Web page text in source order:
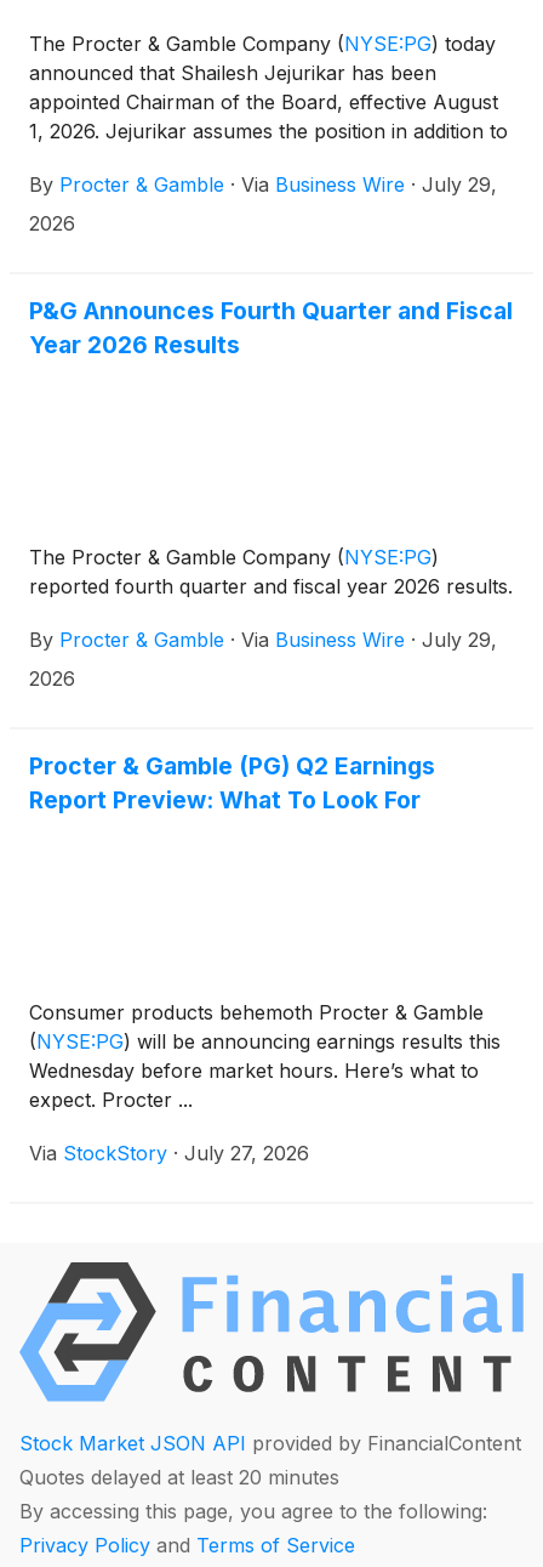
The Procter & Gamble Company (NYSE:PG) today
announced that Shailesh Jejurikar has been
appointed Chairman of the Board, effective August
1, 2026. Jejurikar assumes the position in addition to
Jon Moeller, Executive Chairman, will retire from
the Board effective July 31, 2026, and from P&G
By Procter & Gamble · Via Business Wire · July 29,
2026
P&G Announces Fourth Quarter and Fiscal
Year 2026 Results
The Procter & Gamble Company (NYSE:PG)
reported fourth quarter and fiscal year 2026 results.
By Procter & Gamble · Via Business Wire · July 29,
2026
Procter & Gamble (PG) Q2 Earnings
Report Preview: What To Look For
Consumer products behemoth Procter & Gamble
(NYSE:PG) will be announcing earnings results this
Wednesday before market hours. Here’s what to
expect. Procter ...
Via StockStory · July 27, 2026
Stock Market JSON API provided by FinancialContent
Quotes delayed at least 20 minutes
By accessing this page, you agree to the following:
Privacy Policy and Terms of Service